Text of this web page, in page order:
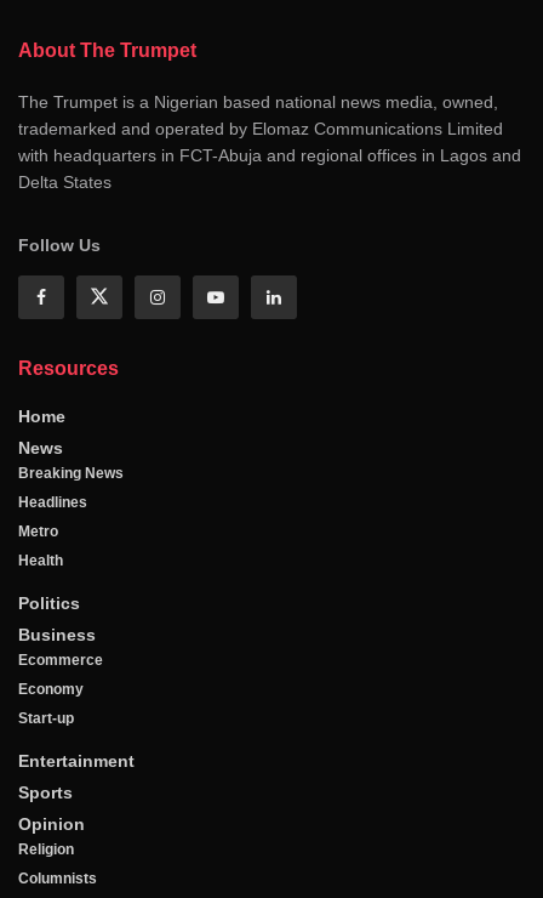
About The Trumpet
The Trumpet is a Nigerian based national news media, owned,
trademarked and operated by Elomaz Communications Limited
with headquarters in FCT-Abuja and regional offices in Lagos and
Delta States
Follow Us
Resources
Home
News
Breaking News
Headlines
Metro
Health
Politics
Business
Ecommerce
Economy
Start-up
Entertainment
Sports
Opinion
Religion
Columnists